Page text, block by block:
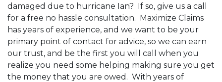
damaged due to hurricane Ian? If so, give us a call
for a free no hassle consultation. Maximize Claims
has years of experience, and we want to be your
primary point of contact for advice, so we can earn
our trust, and be the first you will call when you
realize you need some helping making sure you get
the money that you are owed. With years of